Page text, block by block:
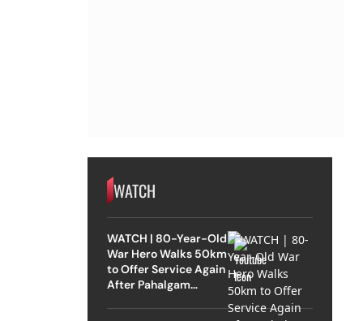
WATCH
WATCH | 80-Year-Old
War Hero Walks 50km
to Offer Service Again
After Pahalgam